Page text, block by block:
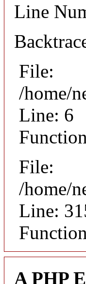
Line
File:
/home/
Line: 6
File:
/home/
Line:
A PHP